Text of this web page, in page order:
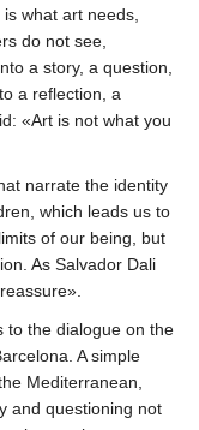
what art needs,
do not see,
a story, a question,
a reflection, a
«Art is not what you
narrate the identity
which leads us to
of our being, but
As Salvador Dali
to the dialogue on the
A simple
Mediterranean,
and questioning not